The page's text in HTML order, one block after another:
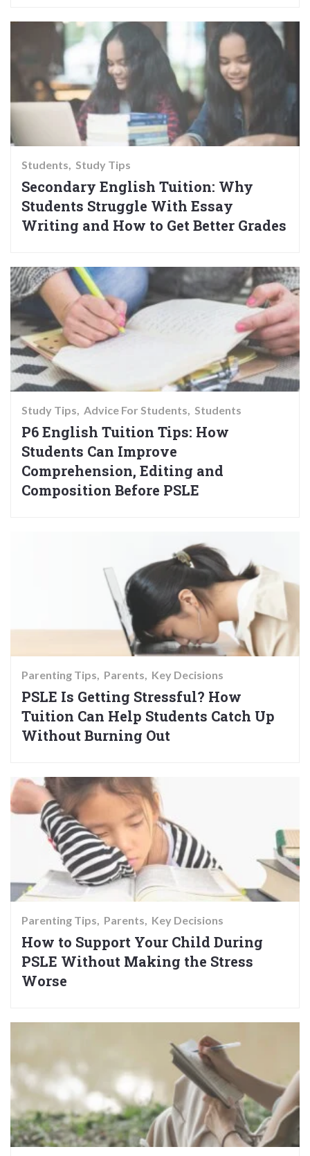
Students Study Tips
Secondary English Tuition: Why
Students Struggle With Essay
Writing and How to Get Better Grades
Study Tips Advice For Students Students
P6 English Tuition Tips: How
Students Can Improve
Comprehension, Editing and
Composition Before PSLE
Parenting Tips Parents Key Decisions
PSLE Is Getting Stressful? How
Tuition Can Help Students Catch Up
Without Burning Out
Parenting Tips Parents Key Decisions
How to Support Your Child During
PSLE Without Making the Stress
Worse